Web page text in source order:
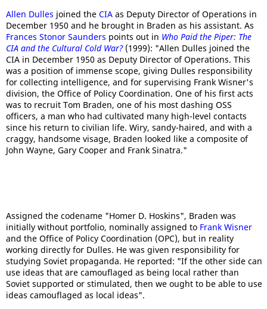
Allen Dulles joined the CIA as Deputy Director of Operations in
December 1950 and he brought in Braden as his assistant. As
Frances Stonor Saunders points out in Who Paid the Piper: The
CIA and the Cultural Cold War?(1999): "Allen Dulles joined the
CIA in December 1950 as Deputy Director of Operations. This
was a position of immense scope, giving Dulles responsibility
for collecting intelligence, and for supervising Frank Wisner's
division, the Office of Policy Coordination. One of his first acts
was to recruit Tom Braden, one of his most dashing OSS
officers, a man who had cultivated many high-level contacts
since his return to civilian life. Wiry, sandy-haired, and with a
craggy, handsome visage, Braden looked like a composite of
John Wayne, Gary Cooper and Frank Sinatra."
Assigned the codename "Homer D. Hoskins", Braden was
initially without portfolio, nominally assigned to Frank Wisner
and the Office of Policy Coordination (OPC), but in reality
working directly for Dulles. He was given responsibility for
studying Soviet propaganda. He reported: "If the other side can
use ideas that are camouflaged as being local rather than
Soviet supported or stimulated, then we ought to be able to use
ideas camouflaged as local ideas".